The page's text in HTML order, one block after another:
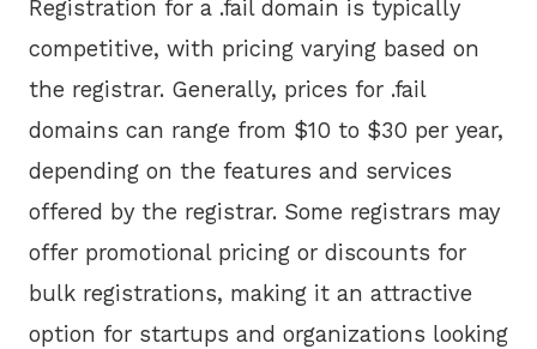
Registration for a .fail domain is typically
competitive, with pricing varying based on
the registrar. Generally, prices for .fail
domains can range from $10 to $30 per year,
depending on the features and services
offered by the registrar. Some registrars may
offer promotional pricing or discounts for
bulk registrations, making it an attractive
option for startups and organizations looking